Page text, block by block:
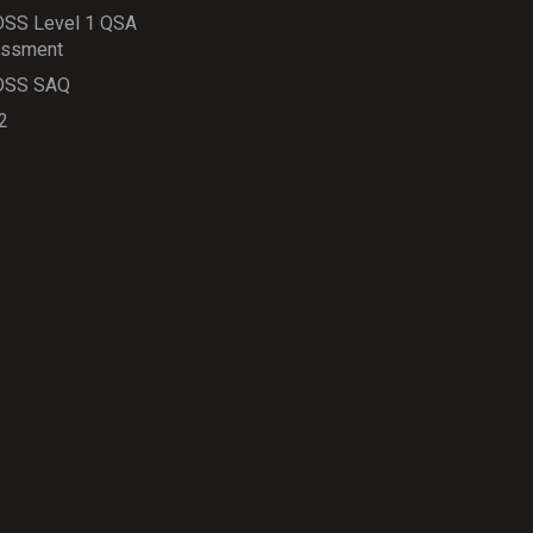
Level 1 QSA
SAQ